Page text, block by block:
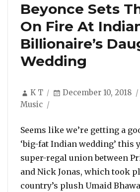
Beyonce Sets
On Fire At
Billionaire’s
Wedding
Author
K T
Posted
December 10, 2018
Music
Seems like we’re getting a
‘big-fat Indian wedding’ this
super-regal union between
and Nick Jonas, which took
country’s plush Umaid